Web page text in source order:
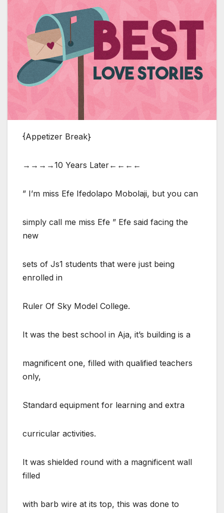
{Appetizer Break}
→→→→10 Years Later←←←←
” I’m miss Efe Ifedolapo Mobolaji, but you can
simply call me miss Efe ” Efe said facing the
new
sets of Js1 students that were just being
enrolled in
Ruler Of Sky Model College.
It was the best school in Aja, it’s building is a
magnificent one, filled with qualified teachers
only,
Standard equipment for learning and extra
curricular activities.
It was shielded round with a magnificent wall
filled
with barb wire at its top, this was done to